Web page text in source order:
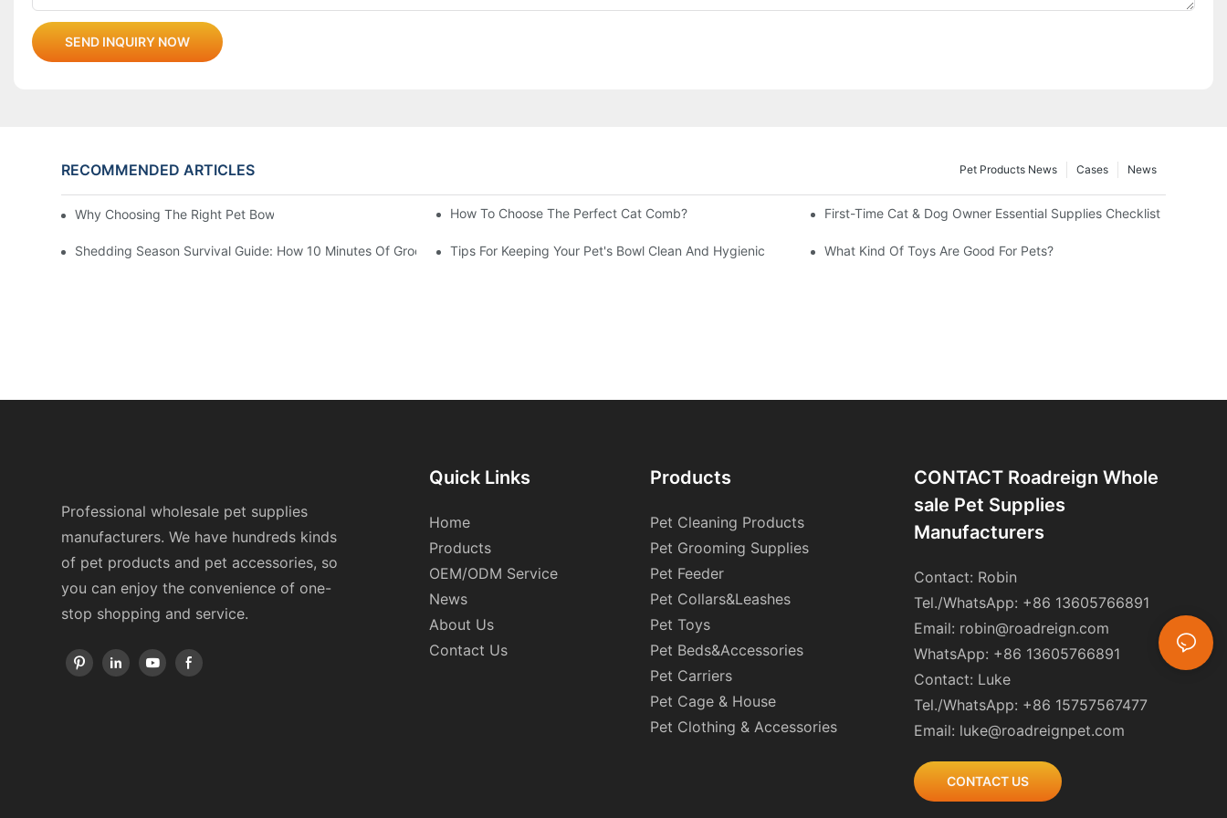
SEND INQUIRY NOW
RECOMMENDED ARTICLES News
Cases
Pet Products News
Why Choosing The Right Pet Bowl Material Matters For Your BusinessHow To Choose The Perfect Cat Comb? First-Time Cat & Dog Owner Essential Supplies Checklist
Shedding Season Survival Guide: How 10 Minutes Of Grooming Can Save Your CarpetsTips For Keeping Your Pet's Bowl Clean And Hygienic What Kind Of Toys Are Good For Pets?
Professional wholesale pet supplies
manufacturers. We have hundreds kinds
of pet products and pet accessories, so
you can enjoy the convenience of one-
stop shopping and service.
Quick Links
Home
Products
OEM/ODM Service
News
About Us
Contact Us
Products
Pet Cleaning Products
Pet Grooming Supplies
Pet Feeder
Pet Collars&Leashes
Pet Toys
Pet Beds&Accessories
Pet Carriers
Pet Cage & House
Pet Clothing & Accessories
CONTACT Roadreign Whole
Sale Pet Supplies
Manufacturers
Contact: Robin
Tel./WhatsApp: +86 13605766891
Email: robin@roadreign.com
WhatsApp: +86 13605766891
Contact: Luke
Tel./WhatsApp: +86 15757567477
Email: luke@roadreignpet.com
CONTACT US